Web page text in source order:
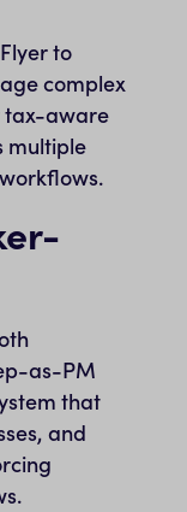
to
complex
tax-aware
multiple
as-PM
that
and